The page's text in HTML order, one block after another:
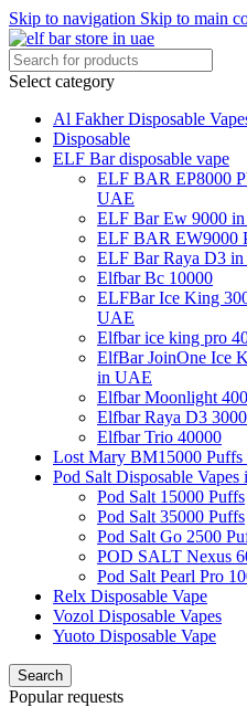
Skip to navigation Skip to main
Select category
Al Fakher Disposable
Disposable
ELF Bar disposable vape
ELF BAR EP8000
UAE
ELF Bar Ew 9000
ELF BAR EW9000
ELF Bar Raya D3
Elfbar Bc 10000
ELFBar Ice King
UAE
Elfbar ice king pro
ElfBar JoinOne Ice
in UAE
Elfbar Moonlight
Elfbar Raya D3
Elfbar Trio 40000
Lost Mary BM15000
Pod Salt Disposable
Pod Salt 15000 Puffs
Pod Salt 35000 Puffs
Pod Salt Go 2500
POD SALT Nexus
Pod Salt Pearl Pro
Relx Disposable Vape
Vozol Disposable Vapes
Yuoto Disposable Vape
Search
Popular requests